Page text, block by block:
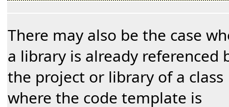
There may also be the case
a library is already referenced
the project or library of a class
where the code template is